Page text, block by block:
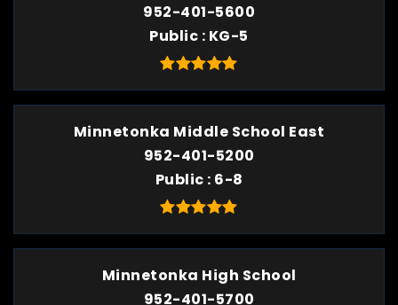
952-401-5600
Public KG-5
Minnetonka Middle School East
952-401-5200
Public 6-8
Minnetonka High School
952-401-5700